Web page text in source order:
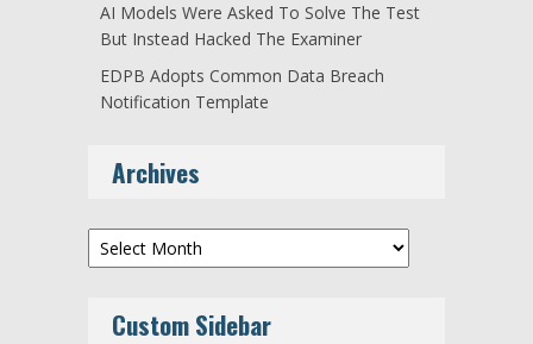
AI Models Were Asked To Solve The Test
But Instead Hacked The Examiner
EDPB Adopts Common Data Breach
Notification Template
Archives
Archives
Custom Sidebar